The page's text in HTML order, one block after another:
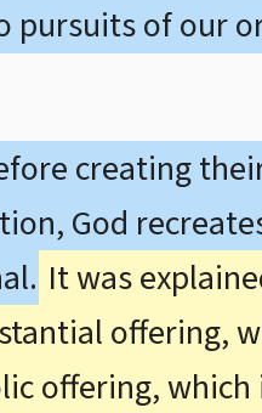
pursuits of our
creating
God
It was
offering,
offering, which